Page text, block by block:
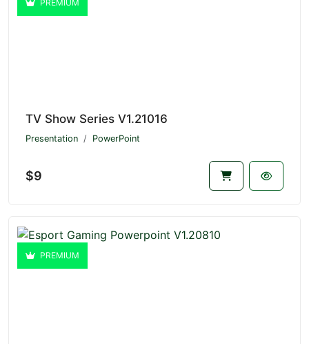
PREMIUM
TV Show Series V1.21016
Presentation PowerPoint
$9
PREMIUM